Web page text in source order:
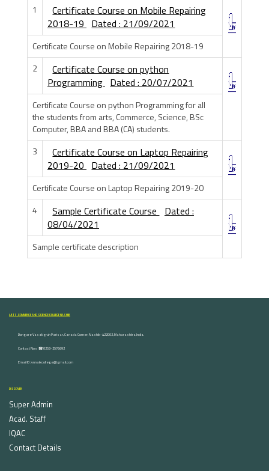
1
Certificate Course on Mobile Repairing
2018-19 Dated : 21/09/2021
Certificate Course on Mobile Repairing 2018-19
2
Certificate Course on python
Programming Dated : 20/07/2021
Certificate Course on python Programming for all
the students from arts, Commerce, Science, BSc
Computer, BBA and BBA (CA) students.
3
Certificate Course on Laptop Repairing
2019-20 Dated : 21/09/2021
Certificate Course on Laptop Repairing 2019-20
4
Sample Certificate Course
Dated :
08/04/2021
Sample certificate description
ARTS, COMMERCE AND SCIENCE COLLEGE NASHIK
Dongare Vasatigruh Parisar, Canada Corner, Nashik-422002, Maharashtra,India.
Contact Nos :☎ 0253-2576692
Email ID : vnnaikcollege@gmail.com
DISCOVER
Super Admin
Acad. Staff
IQAC
Contact Details